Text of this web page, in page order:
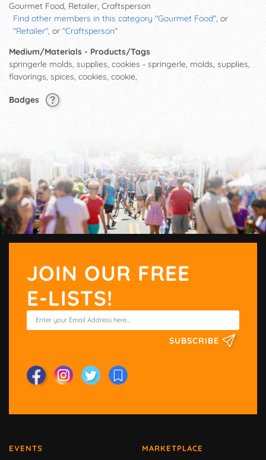
Gourmet Food, Retailer, Craftsperson
Find other members in this category "Gourmet Food", or
"Retailer", or "Craftsperson"
Medium/Materials - Products/Tags
springerle molds, supplies, cookies - springerle, molds, supplies,
flavorings, spices, cookies, cookie,
Badges
JOIN OUR FREE
E-LISTS!
SUBSCRIBE
EVENTS MARKETPLACE